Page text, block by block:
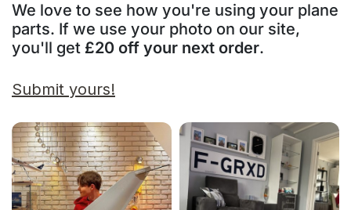
We love to see how you're using your plane
parts. If we use your photo on our site,
you'll get £20 off your next order.
Submit yours!